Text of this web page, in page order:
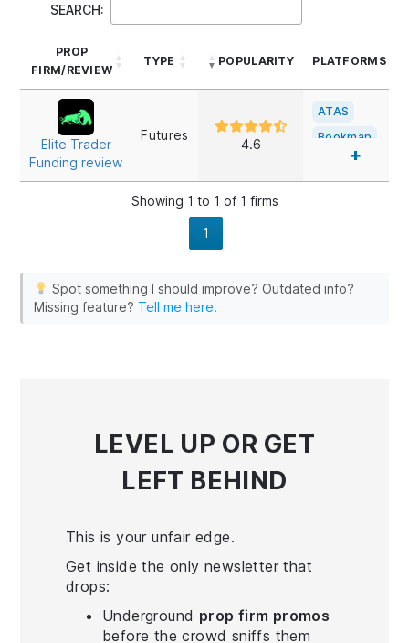
SEARCH:
PROP
FIRM/REVIEW
TYPE POPULARITY PLATFORMS
PROP
FIRM/REVIEW
Elite Trader
Funding review
Futures
4.6
ATAS
Bookmap
EdgeProX
NinjaTrader
+
Showing 1 to 1 of 1 firms
1
Spot something I should improve? Outdated info?
Missing feature? Tell me here.
LEVEL UP OR GET
LEFT BEHIND
This is your unfair edge.
Get inside the only newsletter that
drops:
Underground prop firm promos
before the crowd sniffs them